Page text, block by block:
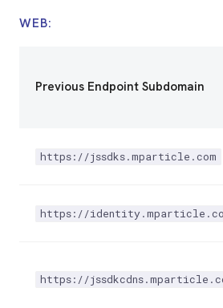
WEB:
Previous Endpoint Subdomain
https://jssdks.mparticle.com
https://
https://